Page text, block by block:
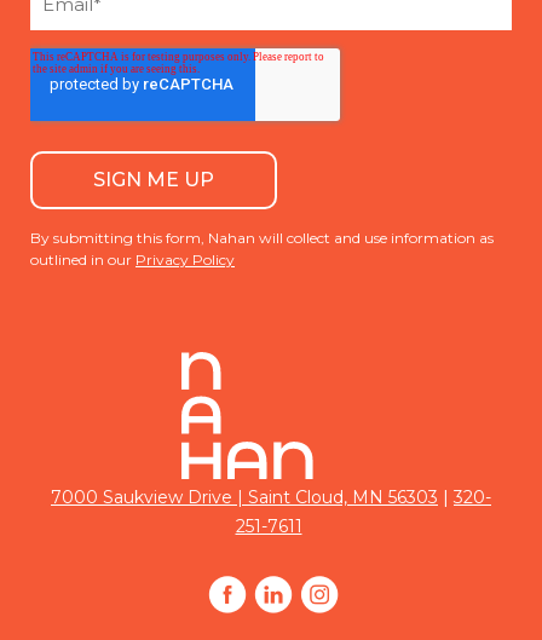
By submitting this form, Nahan will collect and use information as
outlined in our Privacy Policy
7000 Saukview Drive | Saint Cloud, MN 56303 | 320-
251-7611